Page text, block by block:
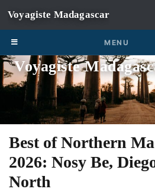
Skip to content
MENU
Voyagiste
Best of Northern
2026: Nosy Be,
North